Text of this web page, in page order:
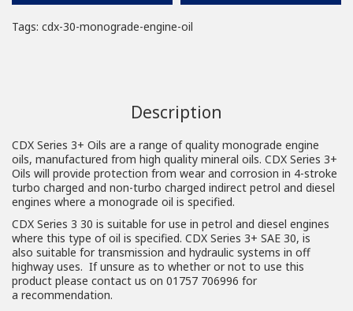
Tags: cdx-30-monograde-engine-oil
Description
CDX Series 3+ Oils are a range of quality monograde engine
oils, manufactured from high quality mineral oils. CDX Series 3+
Oils will provide protection from wear and corrosion in 4-stroke
turbo charged and non-turbo charged indirect petrol and diesel
engines where a monograde oil is specified.
CDX Series 3 30 is suitable for use in petrol and diesel engines
where this type of oil is specified. CDX Series 3+ SAE 30, is
also suitable for transmission and hydraulic systems in off
highway uses. If unsure as to whether or not to use this
product please contact us on 01757 706996 for
a recommendation.